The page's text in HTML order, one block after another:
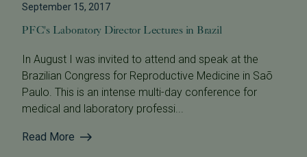
September 15, 2017
PFC's Laboratory Director Lectures in Brazil
In August I was invited to attend and speak at the
Brazilian Congress for Reproductive Medicine in Saõ
Paulo. This is an intense multi-day conference for
medical and laboratory professi...
Read More